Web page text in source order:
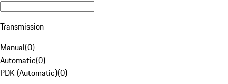
Transmission
Manual(0)
Automatic(0)
PDK (Automatic)(0)